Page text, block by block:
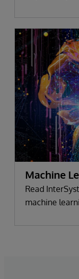
Machine
Read
machine